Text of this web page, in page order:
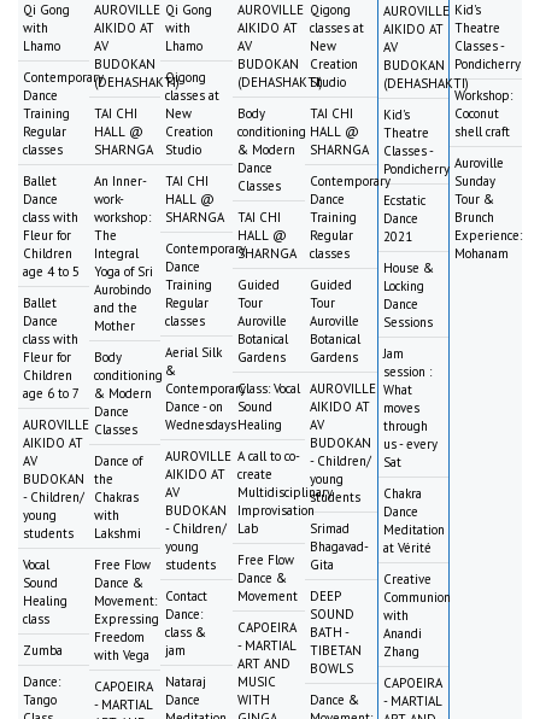
Qi Gong
with
Lhamo
Contemporary
Dance
Training
Regular
classes
Ballet
Dance
class with
Fleur for
Children
age 4 to 5
Ballet
Dance
class with
Fleur for
Children
age 6 to 7
AUROVILLE
AIKIDO AT
AV
BUDOKAN
- Children/
young
students
Vocal
Sound
Healing
class
Zumba
Dance:
Tango
AUROVILLE
AIKIDO AT
AV
BUDOKAN
(DEHASHAKTI)
TAI CHI
HALL @
SHARNGA
An Inner-
work-
workshop:
The
Integral
Yoga of Sri
Aurobindo
and the
Mother
Body
conditioning
& Modern
Dance
Classes
Dance of
the
Chakras
with
Lakshmi
Free Flow
Dance &
Movement:
Expressing
Freedom
with Vega
CAPOEIRA
- MARTIAL
Qi Gong
with
Lhamo
Qigong
classes at
New
Creation
Studio
TAI CHI
HALL @
SHARNGA
Contemporary
Dance
Training
Regular
classes
Aerial Silk
&
Contemporary
Dance - on
Wednesdays
AUROVILLE
AIKIDO AT
AV
BUDOKAN
- Children/
young
students
Contact
Dance:
class &
jam
Nataraj
Dance
AUROVILLE
AIKIDO AT
AV
BUDOKAN
(DEHASHAKTI)
Body
conditioning
& Modern
Dance
Classes
TAI CHI
HALL @
SHARNGA
Guided
Tour
Auroville
Botanical
Gardens
Class: Vocal
Sound
Healing
A call to co-
create
Multidisciplinary
Improvisation
Lab
Free Flow
Dance &
Movement
CAPOEIRA
- MARTIAL
ART AND
MUSIC
WITH
Qigong
classes at
New
Creation
Studio
TAI CHI
HALL @
SHARNGA
Contemporary
Dance
Training
Regular
classes
Guided
Tour
Auroville
Botanical
Gardens
AUROVILLE
AIKIDO AT
AV
BUDOKAN
- Children/
young
students
Srimad
Bhagavad-
Gita
DEEP
SOUND
BATH -
TIBETAN
BOWLS
Dance &
AUROVILLE
AIKIDO AT
AV
BUDOKAN
(DEHASHAKTI)
Kid's
Theatre
Classes -
Pondicherry
Ecstatic
Dance
2021
House &
Locking
Dance
Sessions
Jam
session :
What
moves
through
us - every
Sat
Chakra
Dance
Meditation
at Vérité
Creative
Communion
with
Anandi
Zhang
CAPOEIRA
- MARTIAL
Kid's
Theatre
Classes -
Pondicherry
Workshop:
Coconut
shell craft
Auroville
Sunday
Tour &
Brunch
Experience:
Mohanam